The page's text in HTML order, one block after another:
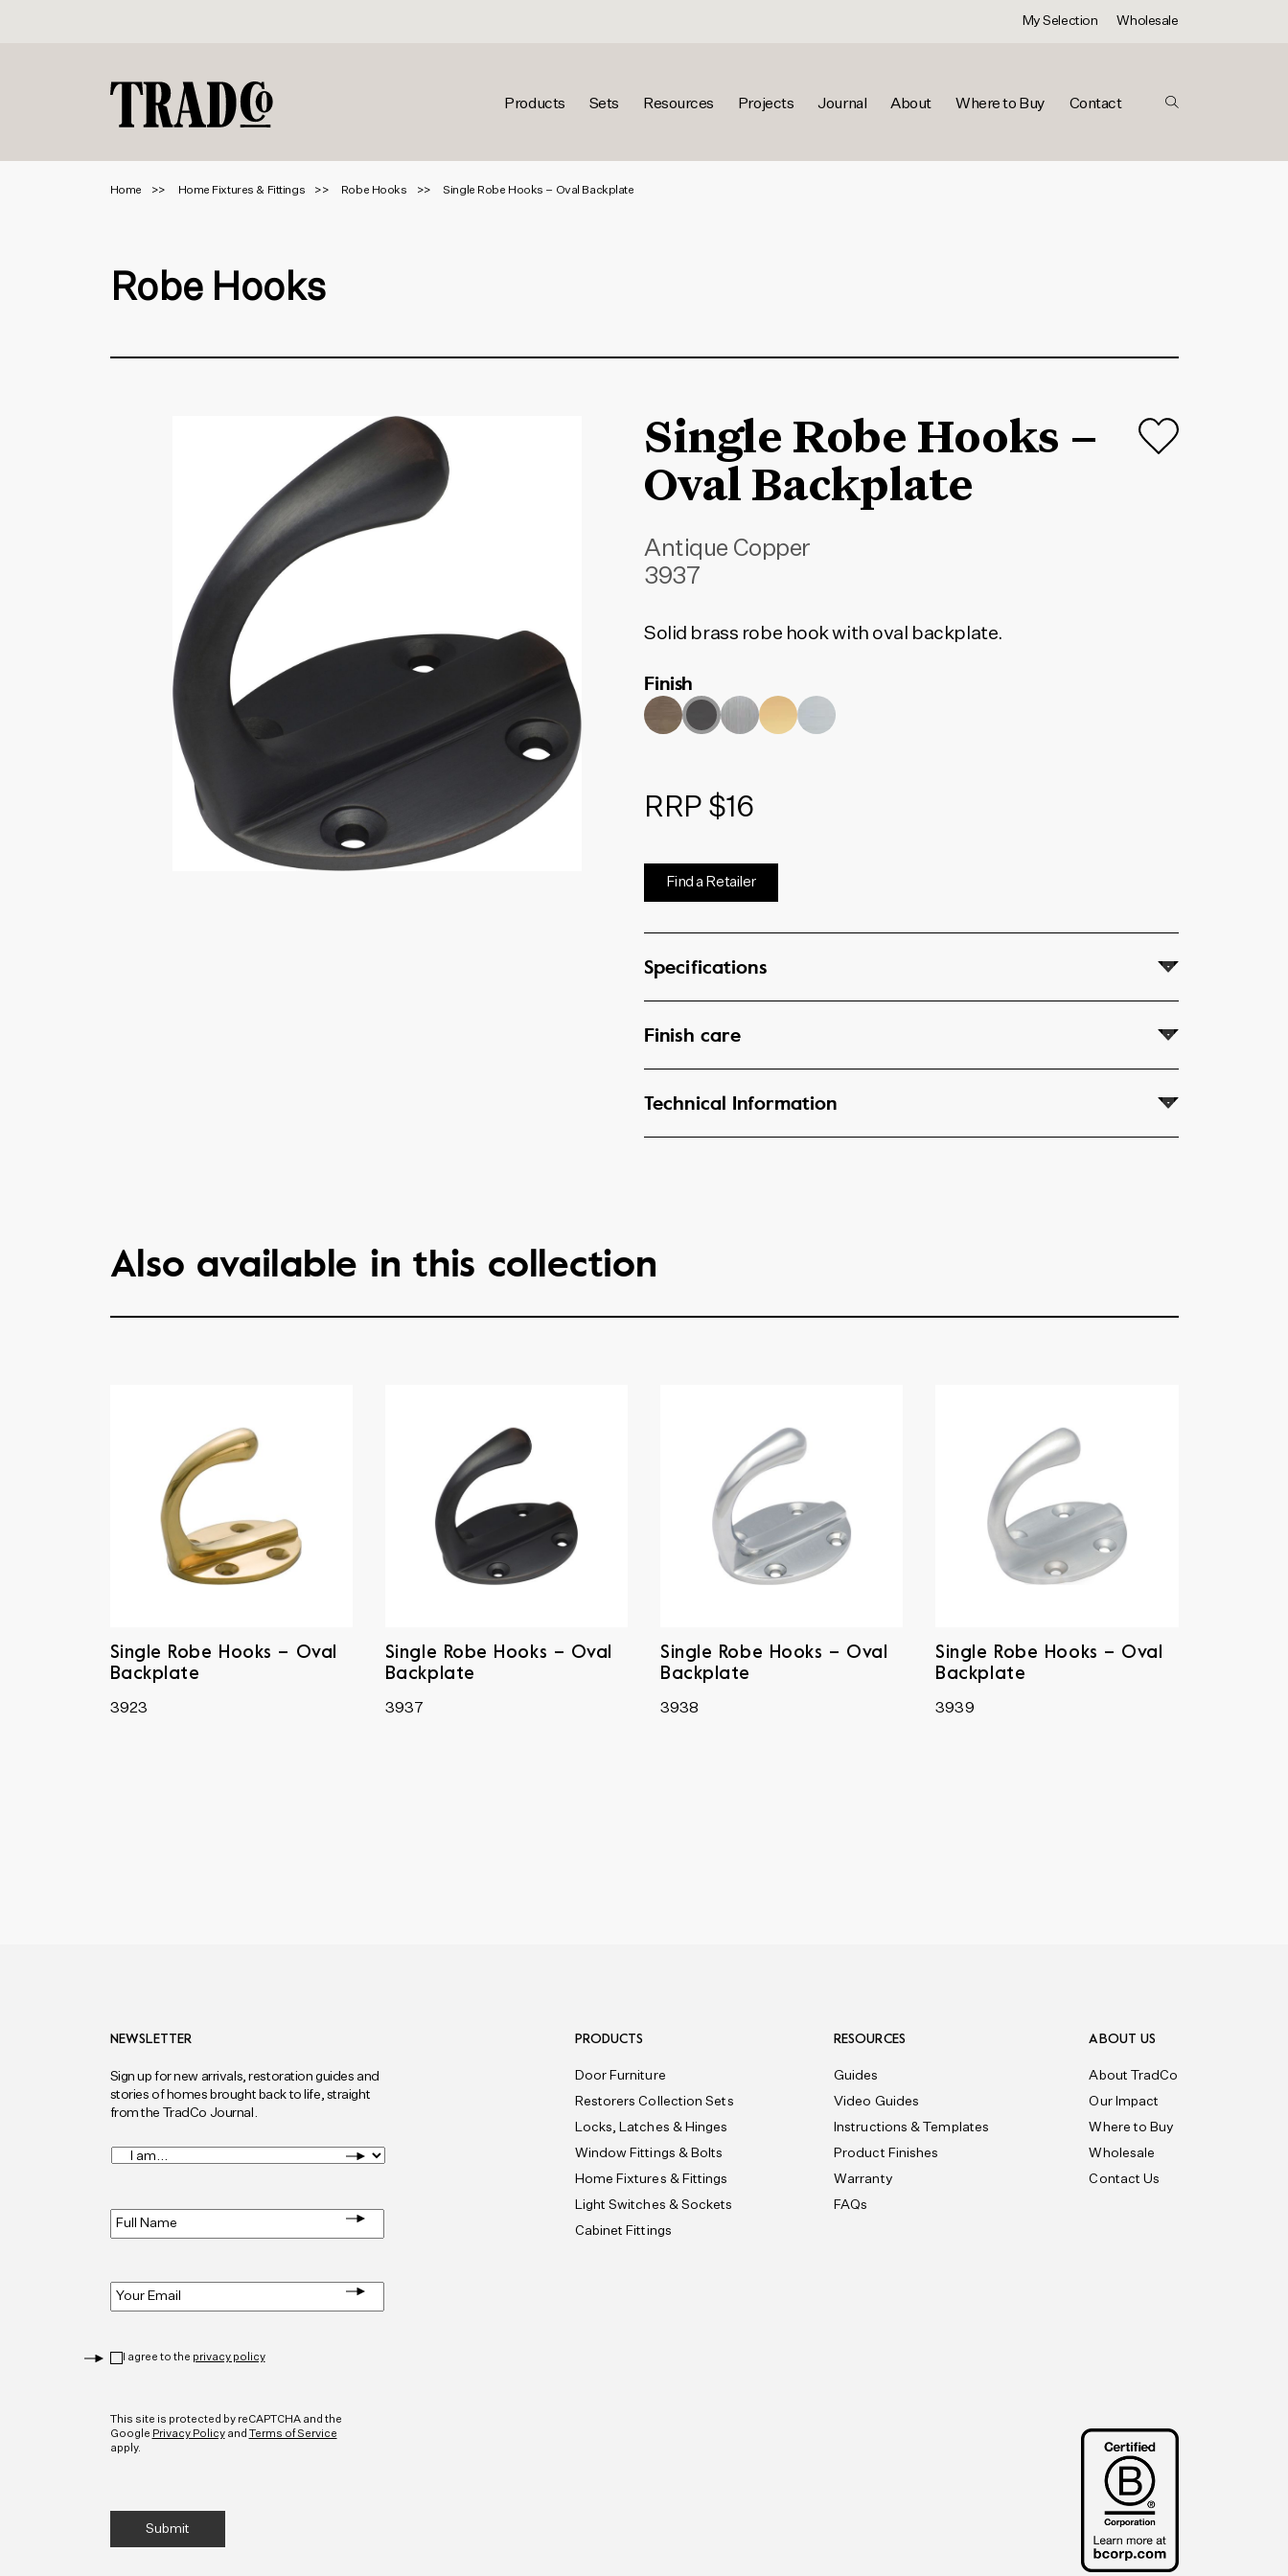
My Selection Wholesale
Products Sets Resources Projects Journal About Where to Buy Contact
Home Home Fixtures & Fittings Robe Hooks Single Robe Hooks – Oval Backplate
Robe Hooks
Single Robe Hooks –
Oval Backplate
Antique Copper
3937
Solid brass robe hook with oval backplate.
Finish
RRP $16
Find a Retailer
Specifications
Finish care
Technical Information
Also available in this collection
Single Robe Hooks – Oval
Backplate
3923
Single Robe Hooks – Oval
Backplate
3937
Single Robe Hooks – Oval
Backplate
3938
Single Robe Hooks – Oval
Backplate
3939
NEWSLETTER
Sign up for new arrivals, restoration guides and
stories of homes brought back to life, straight
from the TradCo Journal.
I
am... *
Name
I agree to the privacy policy
This site is protected by reCAPTCHA and the
Google Privacy Policyand Terms of Service
apply.
PRODUCTS
Door Furniture
Restorers Collection Sets
Locks, Latches & Hinges
Window Fittings & Bolts
Home Fixtures & Fittings
Light Switches & Sockets
Cabinet Fittings
RESOURCES
Guides
Video Guides
Instructions & Templates
Product Finishes
Warranty
FAQs
ABOUT US
About TradCo
Our Impact
Where to Buy
Wholesale
Contact Us